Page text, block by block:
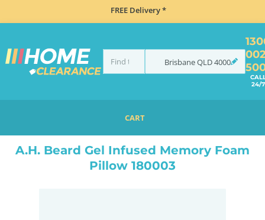
FREE Delivery *
BrisbaneQLD4000
24/7
CART
ALL BEDDING
A.H. Beard Gel Infused Memory Foam
Pillow 180003